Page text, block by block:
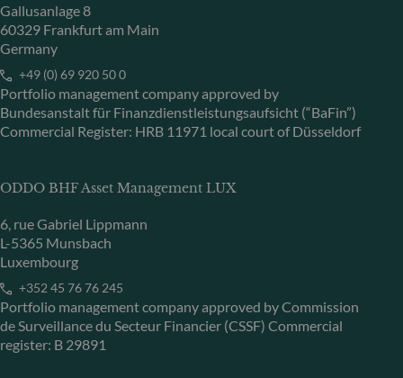
Gallusanlage 8
60329 Frankfurt am Main
Germany
+49 (0) 69 920 50 0
Portfolio management company approved by
Bundesanstalt für Finanzdienstleistungsaufsicht (“BaFin”)
Commercial Register: HRB 11971 local court of Düsseldorf
ODDO BHF Asset Management LUX
6, rue Gabriel Lippmann
L-5365 Munsbach
Luxembourg
+352 45 76 76 245
Portfolio management company approved by Commission
de Surveillance du Secteur Financier (CSSF) Commercial
register: B 29891